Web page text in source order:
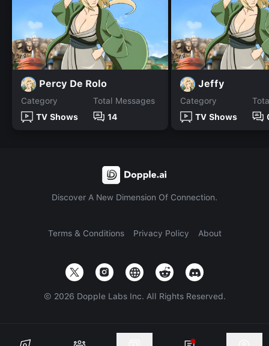
Percy De Rolo
Category
TV Shows
Total Messages
14
Jeffy
Category
TV Shows
Discover A New Dimension Of Connection.
Terms & Conditions Privacy Policy About
© 2026 Dopple Labs Inc. All Rights Reserved.